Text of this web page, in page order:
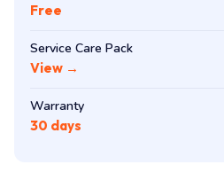
Free
Service Care Pack
View →
Warranty
30 days